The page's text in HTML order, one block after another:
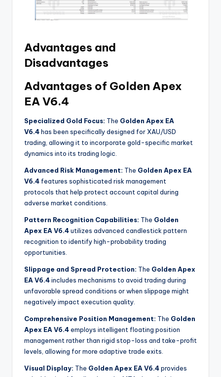
Advantages and
Disadvantages
Advantages of Golden Apex
EA V6.4
Specialized Gold Focus: The Golden Apex EA
V6.4has been specifically designed for XAU/USD
trading, allowing it to incorporate gold-specific market
dynamics into its trading logic
Advanced Risk Management: The Golden Apex EA
V6.4 features sophisticated risk management
protocols that help protect account capital during
adverse market conditions
Pattern Recognition Capabilities: The Golden
Apex EA V6.4utilizes advanced candlestick pattern
recognition to identify high-probability trading
opportunities
Slippage and Spread Protection: The Golden Apex
EA V6.4includes mechanisms to avoid trading during
unfavorable spread conditions or when slippage might
negatively impact execution quality
Comprehensive Position Management: The Golden
Apex EA V6.4employs intelligent floating position
management rather than rigid stop-loss and take-profit
levels, allowing for more adaptive trade exits.
Visual Display: The Golden Apex EA V6.4provides